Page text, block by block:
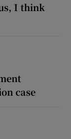
I think
case